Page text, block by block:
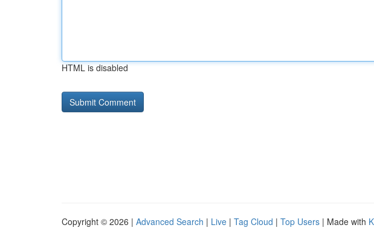
HTML is disabled
Copyright © 2026 | Advanced Search | Live | Tag Cloud | Top Users | Made with